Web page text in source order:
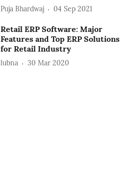
Puja Bhardwaj 04 Sep 2021
Retail ERP Software: Major
Features and Top ERP Solutions
for Retail Industry
lubna 30 Mar 2020